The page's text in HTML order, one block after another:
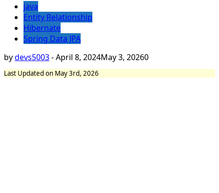
java
Entity Relationship
Hibernate
Spring Data JPA
bydevs5003-April 8, 2024May 3, 20260
Last Updated on May 3rd, 2026